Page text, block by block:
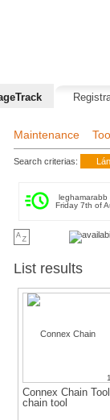
Maintenance
Search criterias:
leghamarabb
Friday 7th of
List results
1
Connex Chain Tool
chain tool